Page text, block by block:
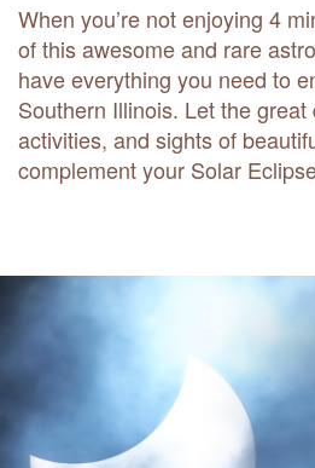
When you’re not enjoying 4
of this awesome and rare
have everything you need to
Southern Illinois. Let the
activities, and sights of
complement your Solar